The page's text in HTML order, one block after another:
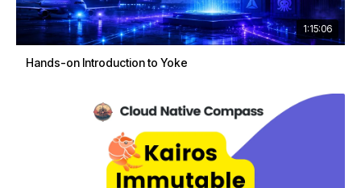
1:15:06
Hands-on Introduction to Yoke